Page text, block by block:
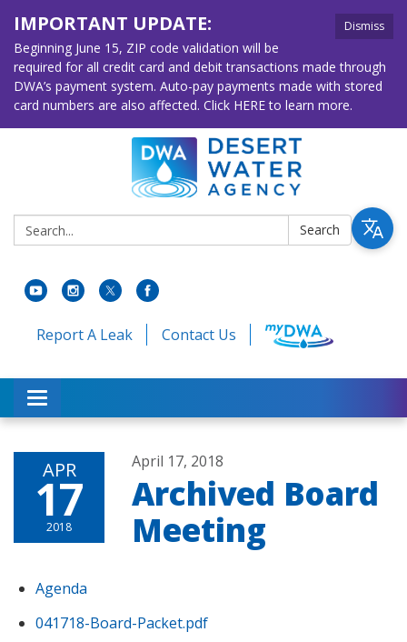
Dismiss
IMPORTANT UPDATE:
Beginning June 15, ZIP code validation will be
required for all credit card and debit transactions made through
DWA’s payment system. Auto-pay payments made with stored
card numbers are also affected. Click HERE to learn more.
Search: Search
Report A Leak Contact Us
Toggle navigation
APR
17
2018
April 17, 2018
Archived Board
Meeting
Agenda
041718-Board-Packet.pdf